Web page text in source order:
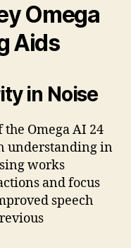
Omega
Aids
in Noise
Omega AI 24
understanding in
works
and focus
speech